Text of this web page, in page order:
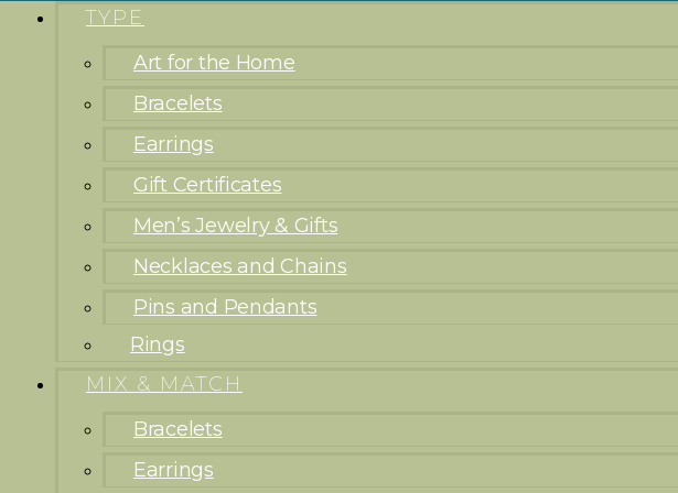
TYPE
Art for the Home
Bracelets
Earrings
Gift Certificates
Men’s Jewelry & Gifts
Necklaces and Chains
Pins and Pendants
Rings
MIX & MATCH
Bracelets
Earrings